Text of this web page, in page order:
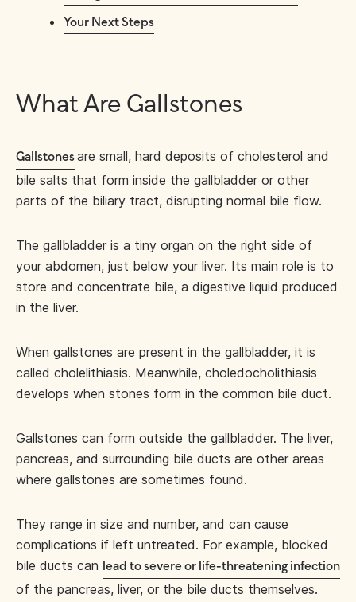
Your Next Steps
What Are Gallstones
Gallstonesare small, hard deposits of cholesterol and
bile salts that form inside the gallbladder or other
parts of the biliary tract, disrupting normal bile flow.
The gallbladder is a tiny organ on the right side of
your abdomen, just below your liver. Its main role is to
store and concentrate bile, a digestive liquid produced
in the liver.
When gallstones are present in the gallbladder, it is
called cholelithiasis. Meanwhile, choledocholithiasis
develops when stones form in the common bile duct.
Gallstones can form outside the gallbladder. The liver,
pancreas, and surrounding bile ducts are other areas
where gallstones are sometimes found.
They range in size and number, and can cause
complications if left untreated. For example, blocked
bile ducts can lead to severe or life-threatening infection
of the pancreas, liver, or the bile ducts themselves.